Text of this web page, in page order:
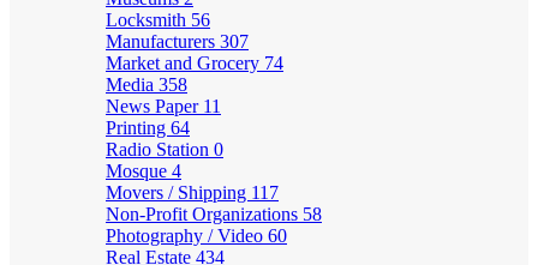
Locksmith 56
Manufacturers 307
Market and Grocery 74
Media 358
News Paper 11
Printing 64
Radio Station 0
Mosque 4
Movers / Shipping 117
Non-Profit Organizations 58
Photography / Video 60
Real Estate 434